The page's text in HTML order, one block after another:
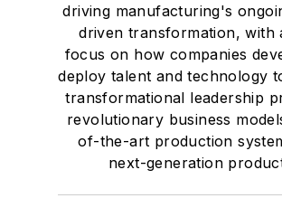
driving manufacturing's
driven transformation, with
focus on how companies
deploy talent and technology
transformational leadership
revolutionary business
of-the-art production
next-generation